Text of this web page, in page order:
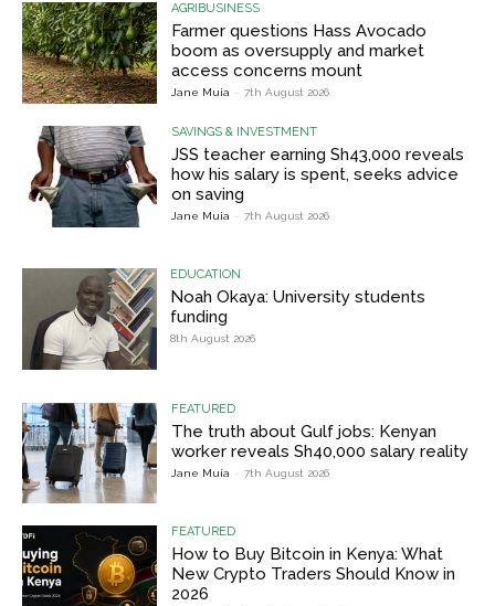
AGRIBUSINESS
Farmer questions Hass Avocado
boom as oversupply and market
access concerns mount
Jane Muia - 7th August 2026
SAVINGS & INVESTMENT
JSS teacher earning Sh43,000 reveals
how his salary is spent, seeks advice
on saving
Jane Muia - 7th August 2026
EDUCATION
Noah Okaya: University students
funding
8th August 2026
FEATURED
The truth about Gulf jobs: Kenyan
worker reveals Sh40,000 salary reality
Jane Muia - 7th August 2026
FEATURED
How to Buy Bitcoin in Kenya: What
New Crypto Traders Should Know in
2026